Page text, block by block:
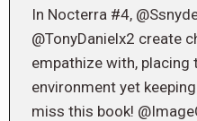
In Nocterra #4,
@TonyDanielx2 create
empathize with, placing
environment yet
miss this book!